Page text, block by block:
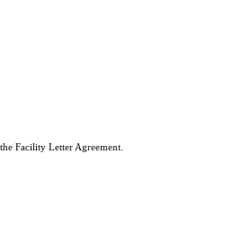
Facility Letter Agreement.